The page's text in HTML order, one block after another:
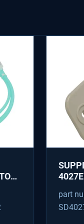
part